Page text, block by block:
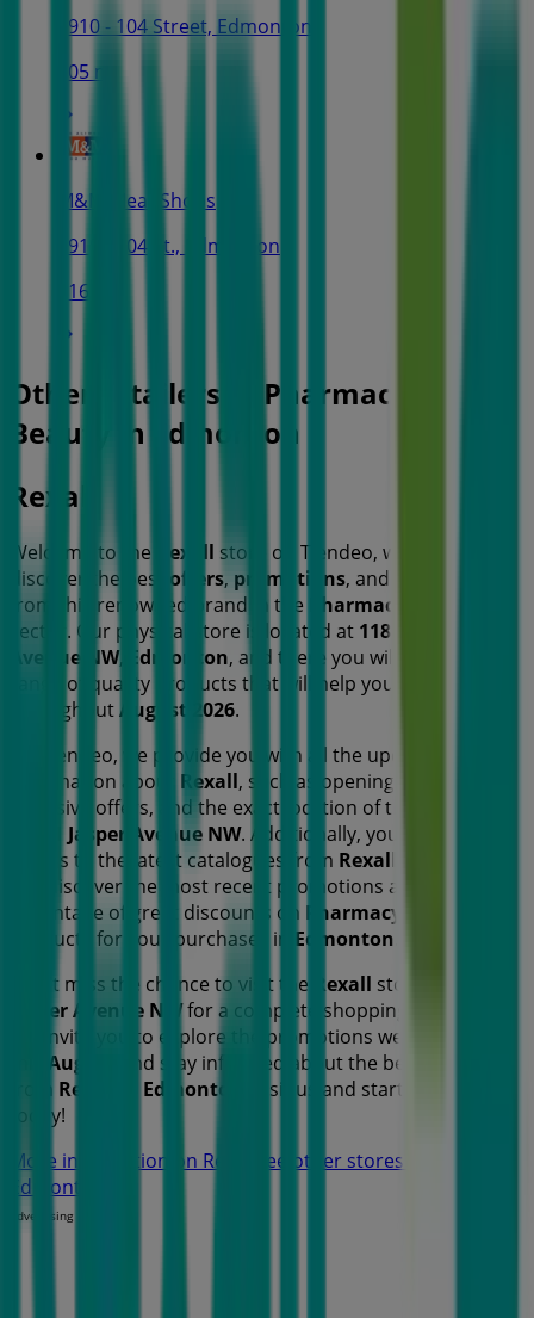
9910 - 104 Street, Edmonton
505 m
M&M Meat Shops
9910 - 104 St., Edmonton
516 m
Other retailers of Pharmacy &
Beauty in Edmonton
Rexall
Welcome to the Rexall store on Tiendeo, where you can
discover the best offers, promotions, and
from this renowned brand in the
Pharmacy & Beauty
sector. Our physical store is located at 11811 Jasper
Avenue NW, Edmonton, and there you will find a wide
range of quality products that will help you save
throughoutAugust 2026.
On Tiendeo, we provide you with all the updated
information about Rexall, such as opening hours,
exclusive offers, and the exact location of the store at
11811 Jasper Avenue NW. Additionally, you will have
access to the latest catalogues from Rexall
can discover the most recent promotions and take
advantage of great discounts on Pharmacy & Beauty
products for your purchases in Edmonton
Don't miss the chance to visit the
Rexall store at
Jasper Avenue NWfor a complete shopping experience.
We invite you to explore the promotions we have for you
August
and stay informed about the best offers
Rexall Edmonton
. Visit us and start saving
today!
More information on Rexall
See other stores of Rexall in
Edmonton
Advertising